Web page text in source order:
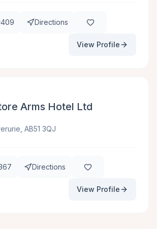
Directions
View Profile
Arms Hotel Ltd
AB51 3QJ
Directions
View Profile